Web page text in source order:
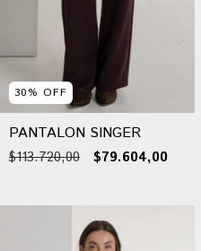
30% OFF
PANTALON SINGER
$113.720,00 $79.604,00